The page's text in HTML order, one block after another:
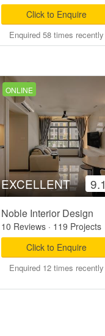
Click to Enquire
Enquired 58 times recently
ONLINE
EXCELLENT 9.1
Noble Interior Design
10 Reviews· 119 Projects
Click to Enquire
Enquired 12 times recently